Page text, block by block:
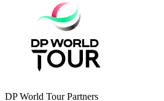
DP World Tour Partners